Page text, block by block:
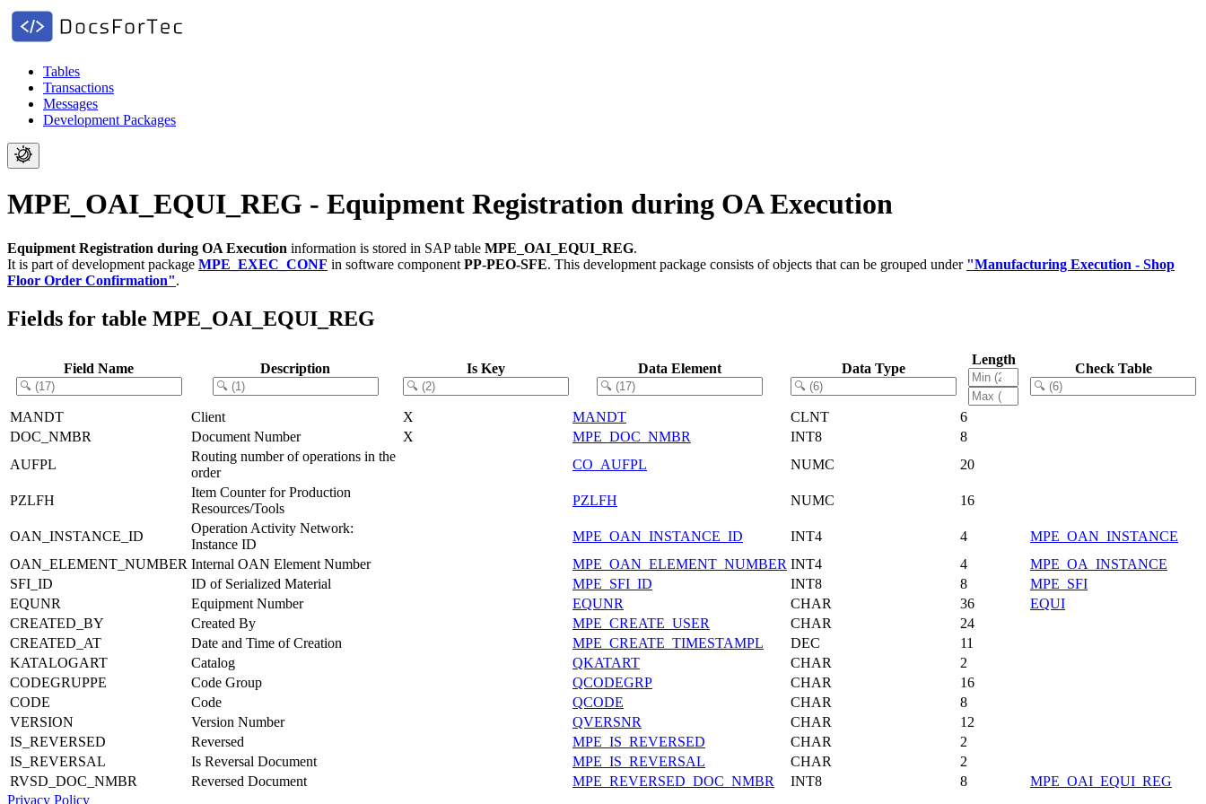
Tables
Transactions
Messages
Development Packages
MPE_OAI_EQUI_REG - Equipment Registration during OA Execution
Equipment Registration during OA Execution information is stored in SAP table MPE_OAI_EQUI_REG.
It is part of development package MPE_EXEC_CONF in software component PP-PEO-SFE. This development package consists of objects that can be grouped under "Manufacturing Execution - Shop
Floor Order Confirmation".
Fields for table MPE_OAI_EQUI_REG
Field Name Description Is Key Data Element Data Type
Length
Check Table
MANDT Client X MANDT CLNT
6
DOC_NMBR
Document Number X MPE_DOC_NMBR INT8
8
AUFPL
Routing number of operations in the
order
CO_AUFPL NUMC 20
PZLFH
Item Counter for Production
Resources/Tools
PZLFH NUMC 16
OAN_INSTANCE_ID
Operation Activity Network:
Instance ID
MPE_OAN_INSTANCE_ID INT4 4
MPE_OAN_INSTANCE
OAN_ELEMENT_NUMBER Internal OAN Element Number MPE_OAN_ELEMENT_NUMBER INT4 4
MPE_OA_INSTANCE
SFI_ID
ID of Serialized Material MPE_SFI_ID INT8 8
MPE_SFI
EQUNR
Equipment Number EQUNR CHAR 36
EQUI
CREATED_BY
Created By MPE_CREATE_USER CHAR
24
CREATED_AT
Date and Time of Creation MPE_CREATE_TIMESTAMPL DEC
11
KATALOGART
Catalog QKATART CHAR
2
CODEGRUPPE
Code Group QCODEGRP CHAR
16
CODE
Code QCODE CHAR
8
VERSION
Version Number QVERSNR CHAR
12
IS_REVERSED
Reversed MPE_IS_REVERSED CHAR
2
IS_REVERSAL
Is Reversal Document MPE_IS_REVERSAL CHAR
2
RVSD_DOC_NMBR
Reversed Document MPE_REVERSED_DOC_NMBR INT8 8
MPE_OAI_EQUI_REG
Privacy Policy